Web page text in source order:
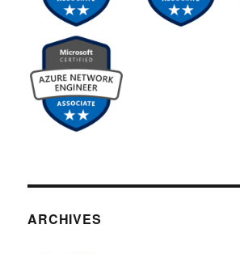
ARCHIVES